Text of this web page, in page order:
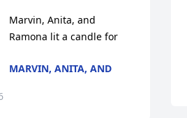
Marvin, Anita, and
Ramona lit a candle for
MARVIN, ANITA, AND